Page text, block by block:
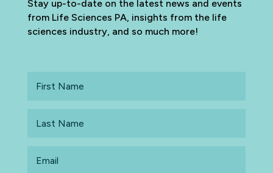
Stay up-to-date on the latest news and events
from Life Sciences PA, insights from the life
sciences industry, and so much more!
Name
Name